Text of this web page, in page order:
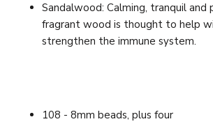
Sandalwood: Calming, tranquil and
fragrant wood is thought to help
strengthen the immune system.
108 - 8mm beads, plus four